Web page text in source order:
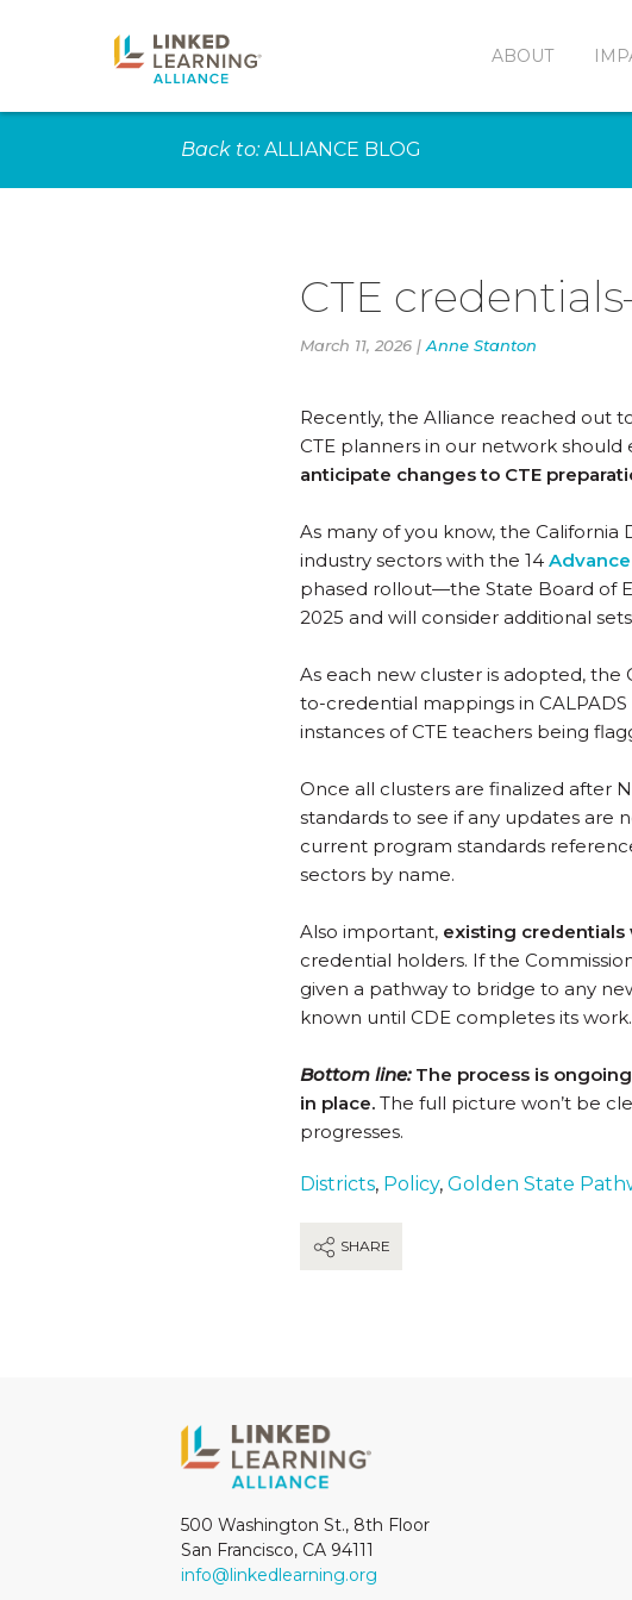
ABOUT
Back to: ALLIANCE BLOG
CTE
March 11, 2026 | Anne Stanton
Recently, the Alliance reached out
CTE planners in our network
anticipate changes to CTE
As many of you know, the
industry sectors with the 14
phased rollout—the State Board of
2025 and will consider additional
As each new cluster is adopted,
to-credential mappings in
instances of CTE teachers being
Once all clusters are finalized after
standards to see if any updates are
current program standards
sectors by name.
Also important, existing credentials
credential holders. If the
given a pathway to bridge to any
known until CDE completes its work.
Bottom line:The process is
in place. The full picture won’t be
progresses.
Districts, Policy, Golden State
SHARE
500 Washington St., 8th Floor
San Francisco, CA 94111
info@linkedlearning.org